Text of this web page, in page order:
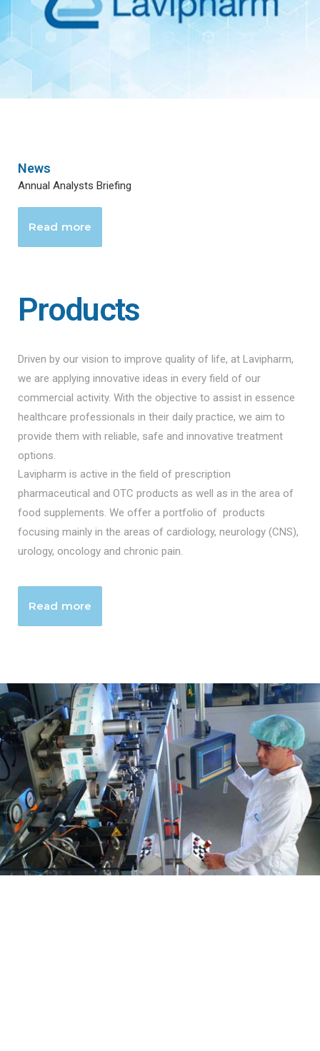
News
Annual Analysts Briefing
Read more
Products
Driven by our vision to improve quality of life, at Lavipharm,
we are applying innovative ideas in every field of our
commercial activity. With the objective to assist in essence
healthcare professionals in their daily practice, we aim to
provide them with reliable, safe and innovative treatment
options.
Lavipharm is active in the field of prescription
pharmaceutical and OTC products as well as in the area of
food supplements. We offer a portfolio of products
focusing mainly in the areas of cardiology, neurology (CNS),
urology, oncology and chronic pain.
Read more